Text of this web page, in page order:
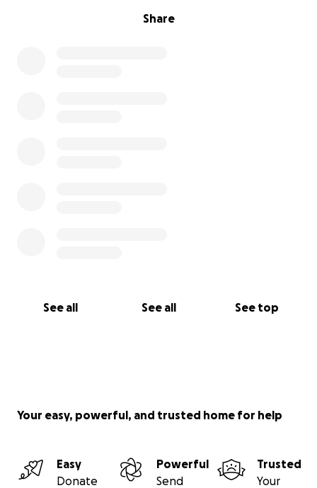
Share
See all See all See top
Your easy, powerful, and trusted home for help
Easy
Donate
Powerful
Send
Trusted
Your